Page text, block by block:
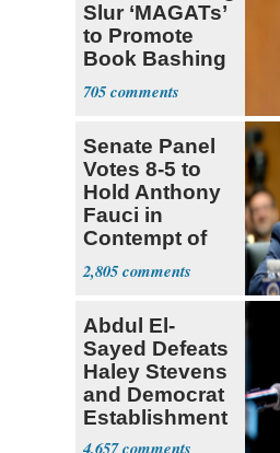
Slur ‘MAGATs’
to Promote
Book Bashing
Trump Fans
705
Senate Panel
Votes 8-5 to
Hold Anthony
Fauci in
Contempt of
Congress
2,805
Abdul El-
Sayed Defeats
Haley Stevens
and Democrat
Establishment
4,657